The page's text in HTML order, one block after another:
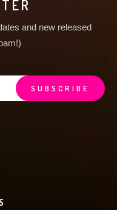
and new released